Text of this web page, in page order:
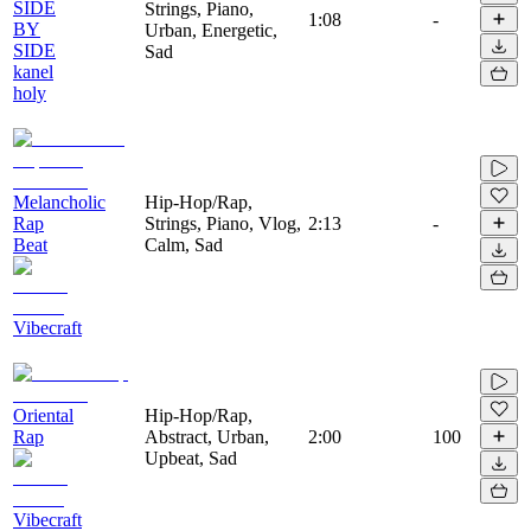
SIDE
BY
SIDE
kanel
holy
Strings, Piano,
Urban, Energetic,
Sad
1:08 -
Melancholic
Rap
Beat
Vibecraft
Hip-Hop/Rap,
Strings, Piano, Vlog,
Calm, Sad
2:13 -
Oriental
Rap
Vibecraft
Hip-Hop/Rap,
Abstract, Urban,
Upbeat, Sad
2:00 100